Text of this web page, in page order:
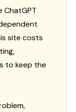
ChatGPT
site costs
to keep the